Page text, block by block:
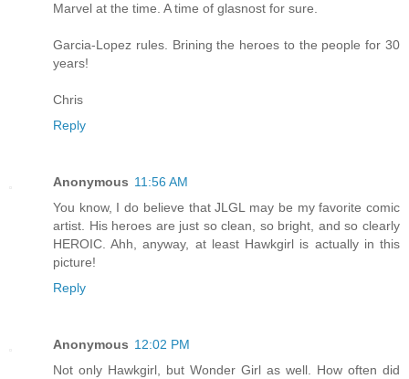
Marvel at the time. A time of glasnost for sure.
Garcia-Lopez rules. Brining the heroes to the people for 30
years!
Chris
Reply
Anonymous 11:56 AM
You know, I do believe that JLGL may be my favorite comic
artist. His heroes are just so clean, so bright, and so clearly
HEROIC. Ahh, anyway, at least Hawkgirl is actually in this
picture!
Reply
Anonymous 12:02 PM
Not only Hawkgirl, but Wonder Girl as well. How often did